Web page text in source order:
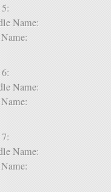
5:
Name:
Name:
6:
Name:
Name:
7:
Name:
Name: